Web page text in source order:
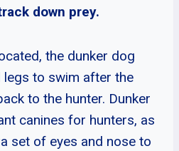
down prey.
the dunker dog
to swim after the
to the hunter. Dunker
canines for hunters, as
set of eyes and nose to